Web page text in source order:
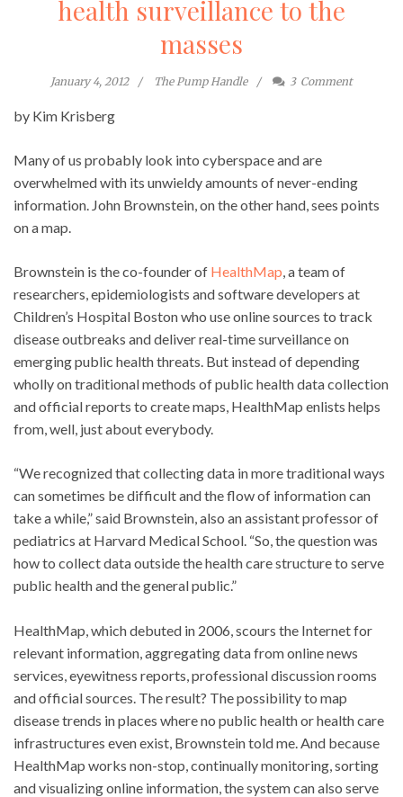
health surveillance to the
masses
January 4, 2012 The Pump Handle 3 Comment
by Kim Krisberg
Many of us probably look into cyberspace and are
overwhelmed with its unwieldy amounts of never-ending
information. John Brownstein, on the other hand, sees points
on a map.
Brownstein is the co-founder of HealthMap , a team of
researchers, epidemiologists and software developers at
Children’s Hospital Boston who use online sources to track
disease outbreaks and deliver real-time surveillance on
emerging public health threats. But instead of depending
wholly on traditional methods of public health data collection
and official reports to create maps, HealthMap enlists helps
from, well, just about everybody.
“We recognized that collecting data in more traditional ways
can sometimes be difficult and the flow of information can
take a while,” said Brownstein, also an assistant professor of
pediatrics at Harvard Medical School. “So, the question was
how to collect data outside the health care structure to serve
public health and the general public.”
HealthMap, which debuted in 2006, scours the Internet for
relevant information, aggregating data from online news
services, eyewitness reports, professional discussion rooms
and official sources. The result? The possibility to map
disease trends in places where no public health or health care
infrastructures even exist, Brownstein told me. And because
HealthMap works non-stop, continually monitoring, sorting
and visualizing online information, the system can also serve